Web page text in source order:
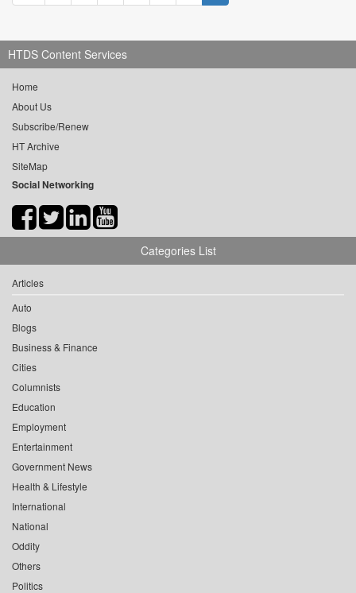
HTDS Content Services
Home
About Us
Subscribe/Renew
HT Archive
SiteMap
Social Networking
Categories List
Articles
Auto
Blogs
Business & Finance
Cities
Columnists
Education
Employment
Entertainment
Government News
Health & Lifestyle
International
National
Oddity
Others
Politics